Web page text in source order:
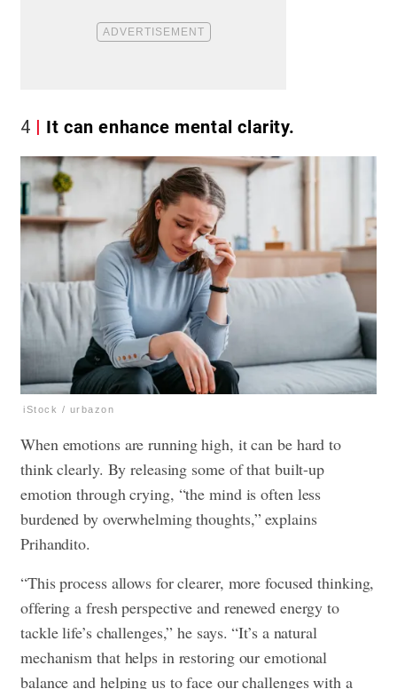
4 It can enhance mental clarity.
iStock / urbazon
When emotions are running high, it can be hard to
think clearly. By releasing some of that built-up
emotion through crying, “the mind is often less
burdened by overwhelming thoughts,” explains
Prihandito.
“This process allows for clearer, more focused thinking,
offering a fresh perspective and renewed energy to
tackle life’s challenges,” he says. “It’s a natural
mechanism that helps in restoring our emotional
balance and helping us to face our challenges with a